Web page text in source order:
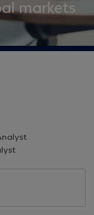
markets